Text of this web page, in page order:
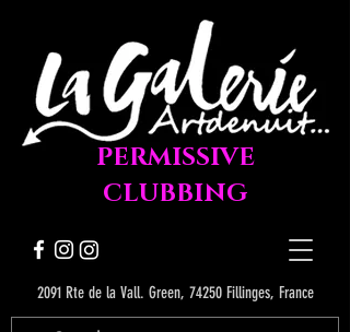
2091 Rte de la Vall. Green, 74250 Fillinges, France
PERMISSIVE
CLUBBING